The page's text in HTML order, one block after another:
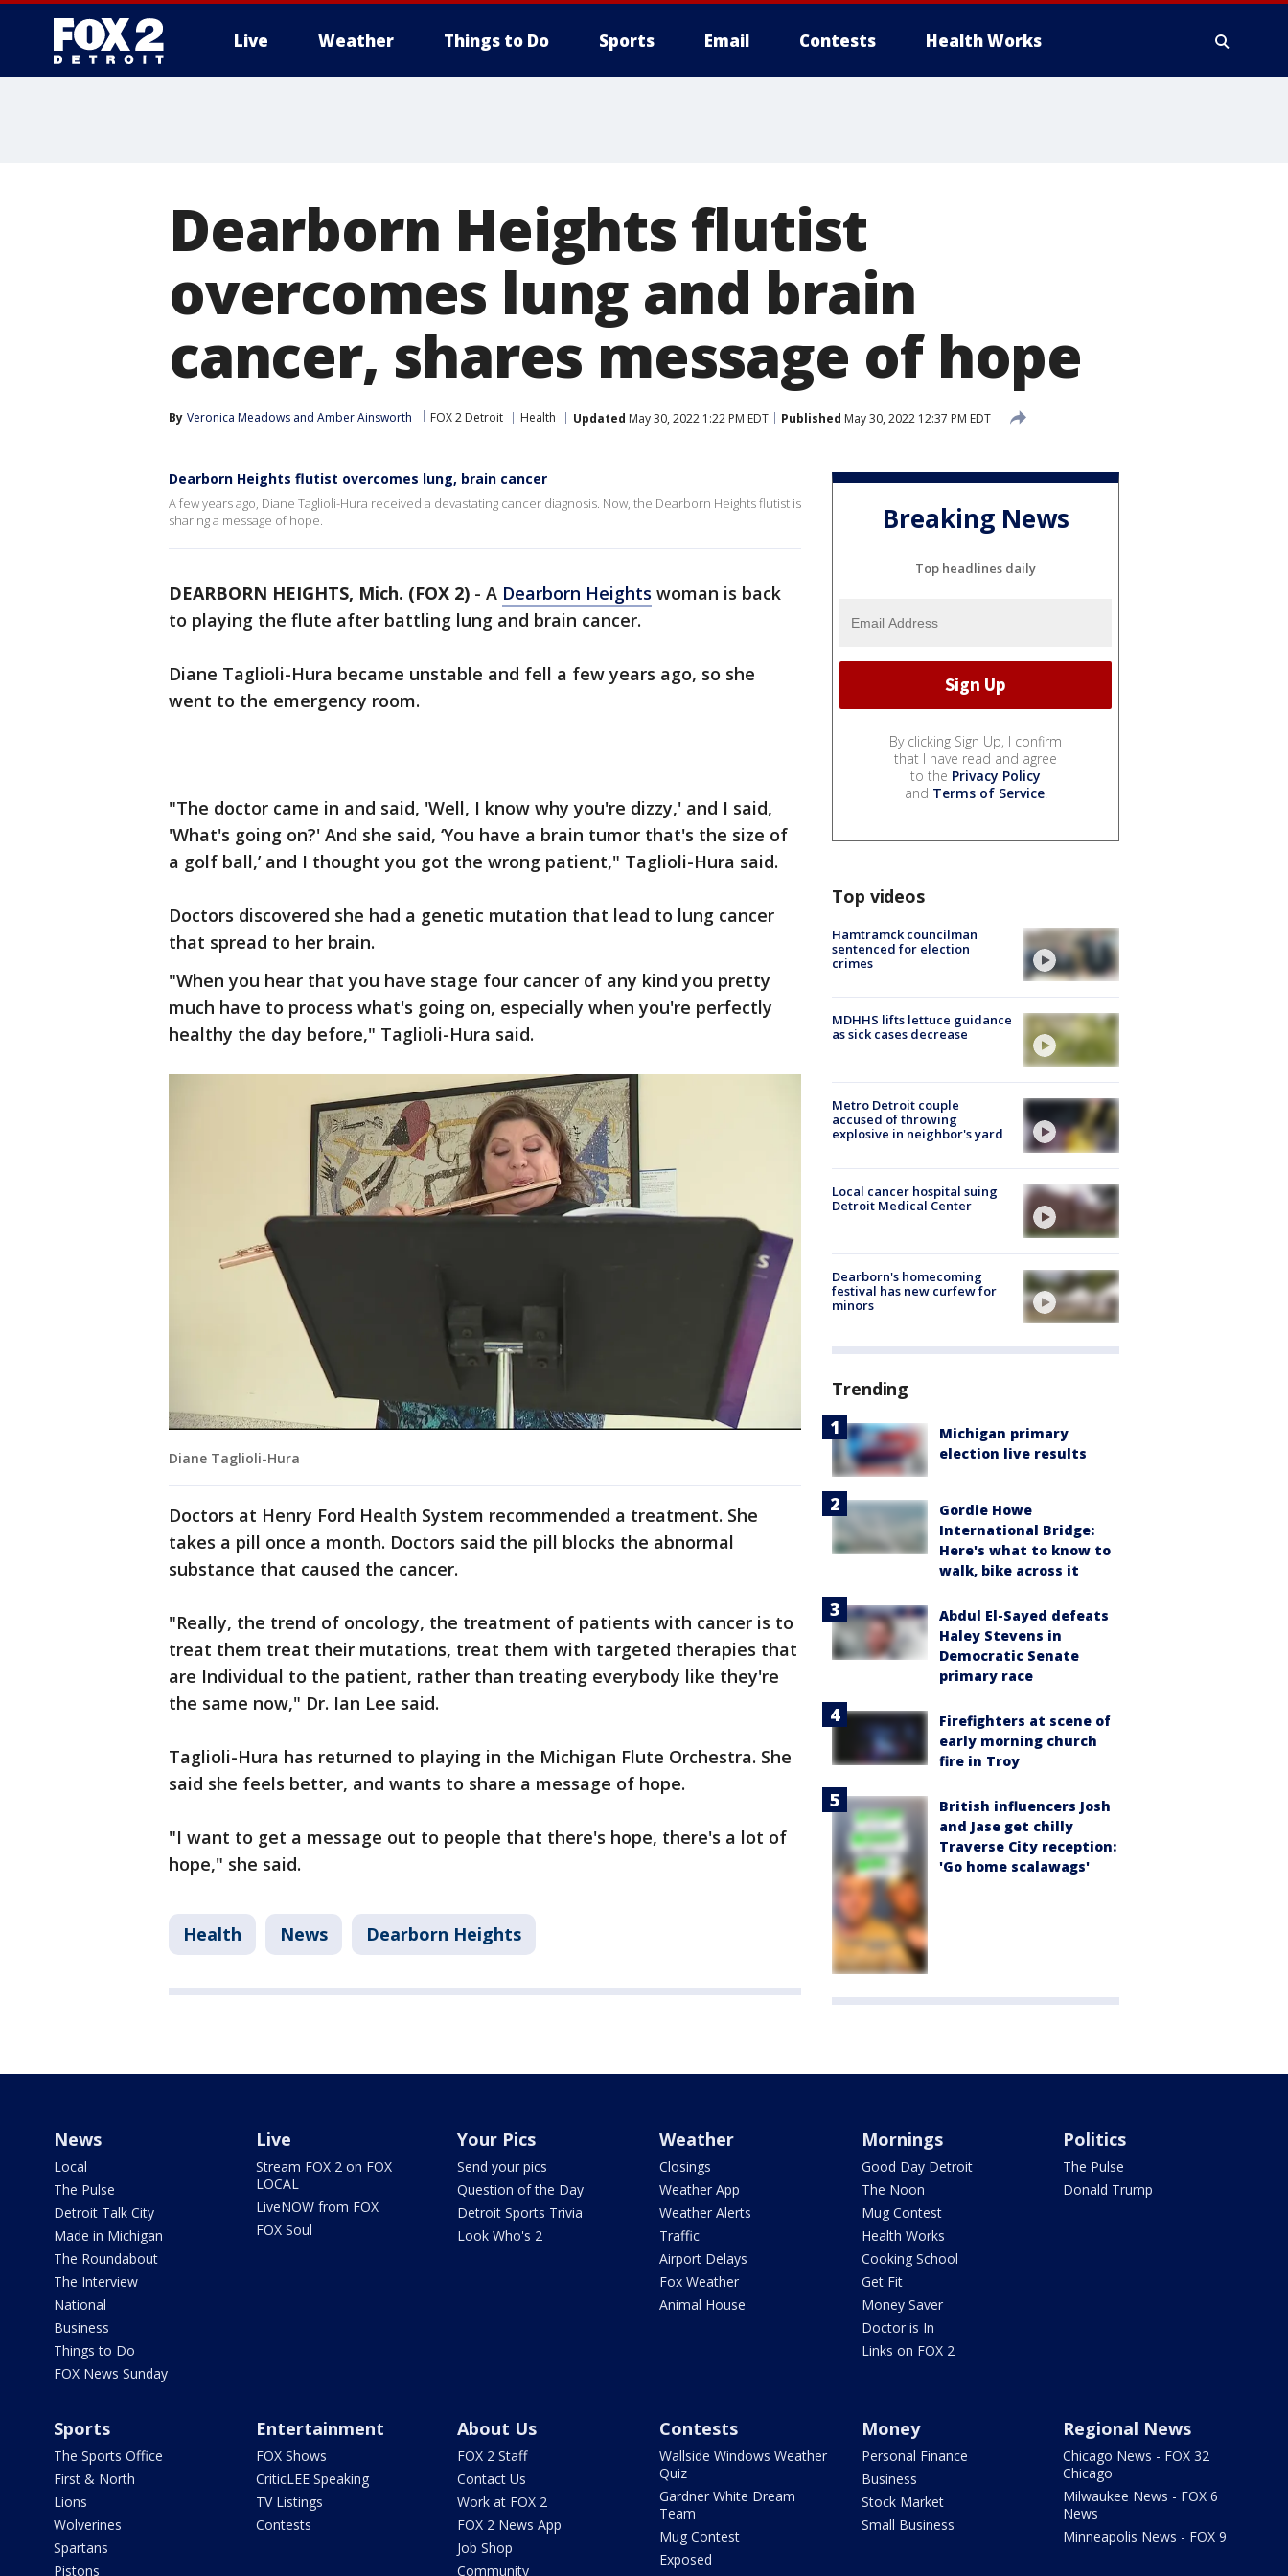
Live Weather Things to Do Sports Email Contests Health Works
Dearborn Heights flutist
overcomes lung and brain
cancer, shares message of hope
By Veronica Meadows and Amber Ainsworth FOX 2 Detroit Health Updated May 30, 2022 1:22 PM EDT Published May 30, 2022 12:37 PM EDT
Dearborn Heights flutist overcomes lung, brain cancer
A few years ago, Diane Taglioli-Hura received a devastating cancer diagnosis. Now, the Dearborn Heights flutist is
sharing a message of hope.
DEARBORN HEIGHTS, Mich. (FOX 2) - A Dearborn Heights woman is back
to playing the flute after battling lung and brain cancer.
Diane Taglioli-Hura became unstable and fell a few years ago, so she
went to the emergency room.
"The doctor came in and said, 'Well, I know why you're dizzy,' and I said,
'What's going on?' And she said, ‘You have a brain tumor that's the size of
a golf ball,’ and I thought you got the wrong patient," Taglioli-Hura said.
Doctors discovered she had a genetic mutation that lead to lung cancer
that spread to her brain.
"When you hear that you have stage four cancer of any kind you pretty
much have to process what's going on, especially when you're perfectly
healthy the day before," Taglioli-Hura said.
Diane Taglioli-Hura
Doctors at Henry Ford Health System recommended a treatment. She
takes a pill once a month. Doctors said the pill blocks the abnormal
substance that caused the cancer.
"Really, the trend of oncology, the treatment of patients with cancer is to
treat them treat their mutations, treat them with targeted therapies that
are Individual to the patient, rather than treating everybody like they're
the same now," Dr. Ian Lee said.
Taglioli-Hura has returned to playing in the Michigan Flute Orchestra. She
said she feels better, and wants to share a message of hope.
"I want to get a message out to people that there's hope, there's a lot of
hope," she said.
Health News Dearborn Heights
Breaking News
Top headlines daily
By clicking Sign Up, I confirm
that I have read and agree
to the Privacy Policy
and Terms of Service.
Top videos
Hamtramck councilman
sentenced for election
crimes
MDHHS lifts lettuce guidance
as sick cases decrease
Metro Detroit couple
accused of throwing
explosive in neighbor's yard
Local cancer hospital suing
Detroit Medical Center
Dearborn's homecoming
festival has new curfew for
minors
Trending
Michigan primary
election live results
Gordie Howe
International Bridge:
Here's what to know to
walk, bike across it
Abdul El-Sayed defeats
Haley Stevens in
Democratic Senate
primary race
Firefighters at scene of
early morning church
fire in Troy
British influencers Josh
and Jase get chilly
Traverse City reception:
'Go home scalawags'
News
Local
The Pulse
Detroit Talk City
Made in Michigan
The Roundabout
The Interview
National
Business
Things to Do
FOX News Sunday
Live
Stream FOX 2 on FOX
LOCAL
LiveNOW from FOX
FOX Soul
Your Pics
Send your pics
Question of the Day
Detroit Sports Trivia
Look Who's 2
Weather
Closings
Weather App
Weather Alerts
Traffic
Airport Delays
Fox Weather
Animal House
Mornings
Good Day Detroit
The Noon
Mug Contest
Health Works
Cooking School
Get Fit
Money Saver
Doctor is In
Links on FOX 2
Politics
The Pulse
Donald Trump
Sports
The Sports Office
First & North
Lions
Wolverines
Spartans
Pistons
Entertainment
FOX Shows
CriticLEE Speaking
TV Listings
Contests
About Us
FOX 2 Staff
Contact Us
Work at FOX 2
FOX 2 News App
Job Shop
Community
Contests
Wallside Windows Weather
Quiz
Gardner White Dream
Team
Mug Contest
Exposed
Money
Personal Finance
Business
Stock Market
Small Business
Regional News
Chicago News - FOX 32
Chicago
Milwaukee News - FOX 6
News
Minneapolis News - FOX 9